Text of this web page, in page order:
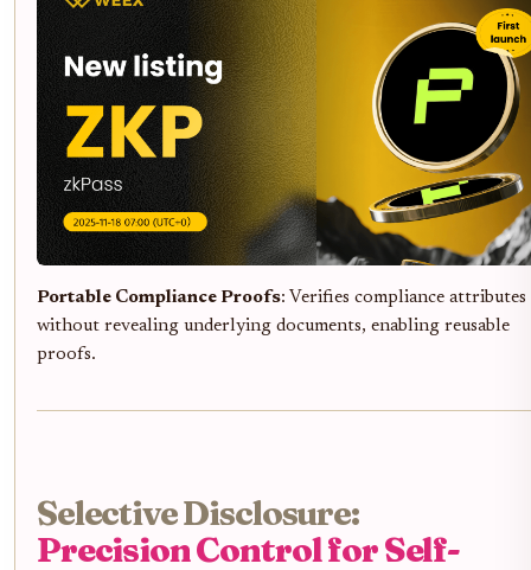
Portable Compliance Proofs: Verifies compliance attributes
without revealing underlying documents, enabling reusable
proofs.
Selective Disclosure:
Precision Control for Self-